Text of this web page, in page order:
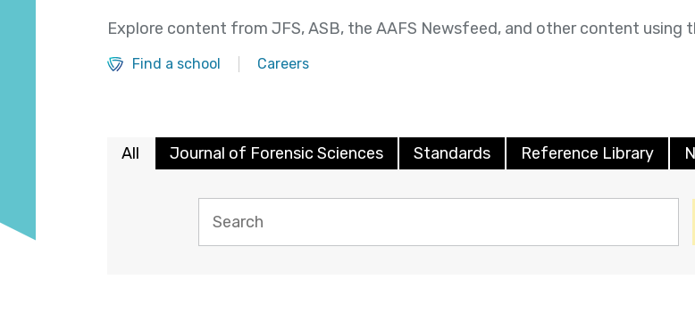
Explore content from JFS, ASB, the AAFS Newsfeed, and other content using
Find a school Careers
All Journal of Forensic Sciences Standards Reference Library